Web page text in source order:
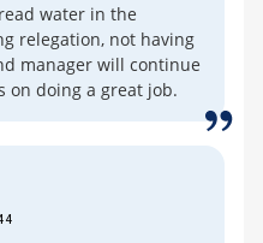
water in the
relegation, not having
manager will continue
on doing a great job.